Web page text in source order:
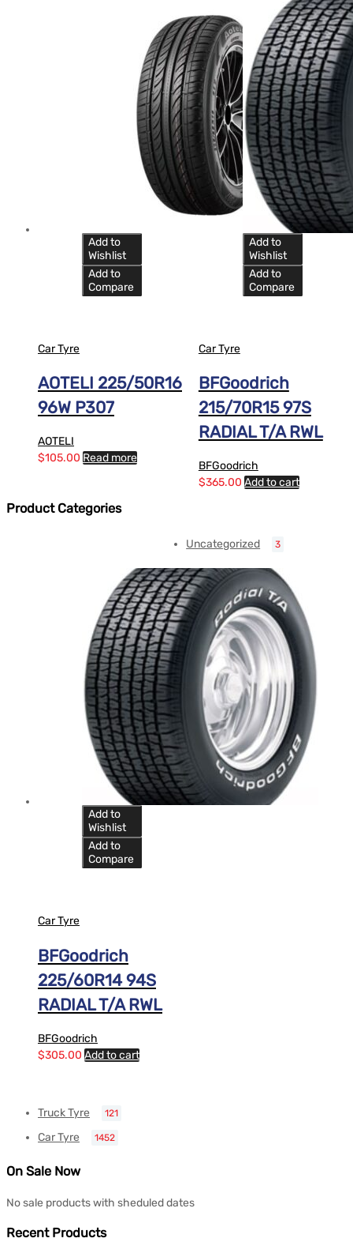
Add to
Wishlist
Add to
Compare
Car Tyre
AOTELI 225/50R16
96W P307
AOTELI
$105.00 Read more
Add to
Wishlist
Add to
Compare
Car Tyre
BFGoodrich
215/70R15 97S
RADIAL T/A RWL
BFGoodrich
$365.00 Add to cart
Add to
Wishlist
Add to
Compare
Car Tyre
BFGoodrich
225/60R14 94S
RADIAL T/A RWL
BFGoodrich
$305.00 Add to cart
Product Categories
Uncategorized 3
Truck Tyre 121
Car Tyre 1452
On Sale Now
No sale products with sheduled dates
Recent Products